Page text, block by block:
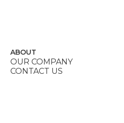
ABOUT
OUR COMPANY
CONTACT US